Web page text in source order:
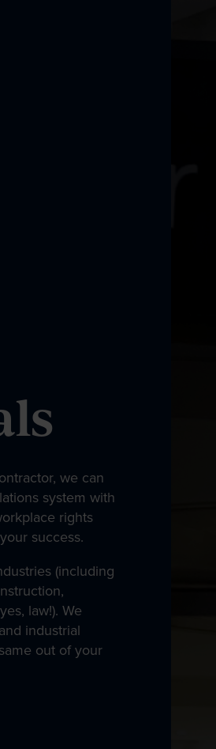
we can
system with
rights
success.
(including
law!). We
industrial
out of your